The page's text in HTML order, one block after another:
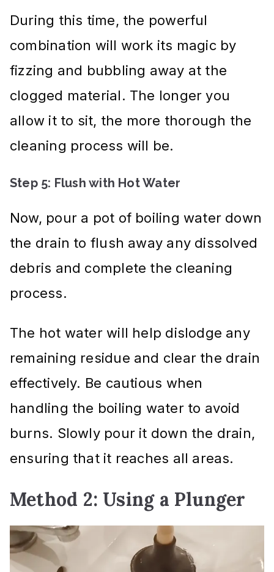
During this time, the powerful
combination will work its magic by
fizzing and bubbling away at the
clogged material. The longer you
allow it to sit, the more thorough the
cleaning process will be.
Step 5: Flush with Hot Water
Now, pour a pot of boiling water down
the drain to flush away any dissolved
debris and complete the cleaning
process.
The hot water will help dislodge any
remaining residue and clear the drain
effectively. Be cautious when
handling the boiling water to avoid
burns. Slowly pour it down the drain,
ensuring that it reaches all areas.
Method 2: Using a Plunger